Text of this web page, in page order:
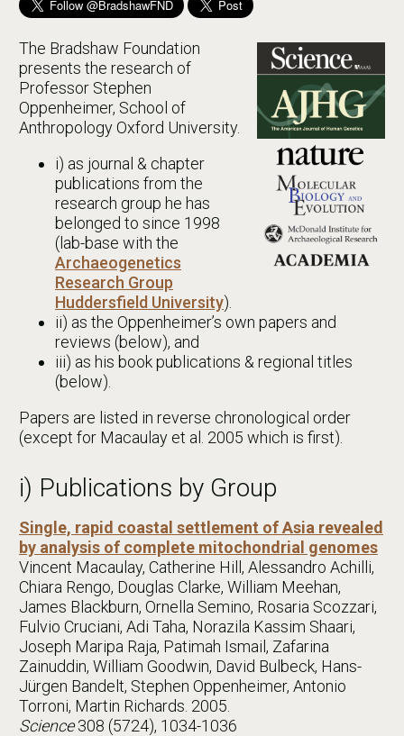
The Bradshaw Foundation
presents the research of
Professor Stephen
Oppenheimer, School of
Anthropology Oxford University.
i) as journal & chapter
publications from the
research group he has
belonged to since 1998
(lab-base with the
Archaeogenetics
Research Group
Huddersfield University).
ii) as the Oppenheimer’s own papers and
reviews (below), and
iii) as his book publications & regional titles
(below).
Papers are listed in reverse chronological order
(except for Macaulay et al. 2005 which is first).
i) Publications by Group
Single, rapid coastal settlement of Asia revealed
by analysis of complete mitochondrial genomes
Vincent Macaulay, Catherine Hill, Alessandro Achilli,
Chiara Rengo, Douglas Clarke, William Meehan,
James Blackburn, Ornella Semino, Rosaria Scozzari,
Fulvio Cruciani, Adi Taha, Norazila Kassim Shaari,
Joseph Maripa Raja, Patimah Ismail, Zafarina
Zainuddin, William Goodwin, David Bulbeck, Hans-
Jürgen Bandelt, Stephen Oppenheimer, Antonio
Torroni, Martin Richards. 2005.
Science308 (5724), 1034-1036